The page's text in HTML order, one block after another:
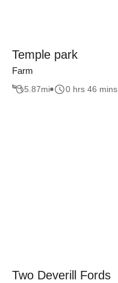
Temple park
Farm
5.87mi 0 hrs 46 mins
Two Deverill Fords